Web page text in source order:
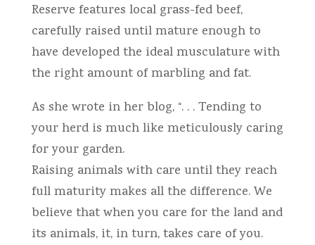
Reserve features local grass-fed beef,
carefully raised until mature enough to
have developed the ideal musculature with
the right amount of marbling and fat.
As she wrote in her blog, “. . . Tending to
your herd is much like meticulously caring
for your garden.
Raising animals with care until they reach
full maturity makes all the difference. We
believe that when you care for the land and
its animals, it, in turn, takes care of you.